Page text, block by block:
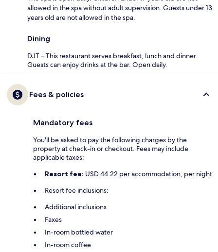
allowed in the spa without adult supervision. Guests under 13
years old are not allowed in the spa.
Dining
DJT – This restaurant serves breakfast, lunch and dinner.
Guests can enjoy drinks at the bar. Open daily.
Fees & policies
Mandatory fees
You'll be asked to pay the following charges by the
property at check-in or checkout. Fees may include
applicable taxes:
Resort fee: USD 44.22 per accommodation, per night
Resort fee inclusions:
Additional inclusions
Faxes
In-room bottled water
In-room coffee